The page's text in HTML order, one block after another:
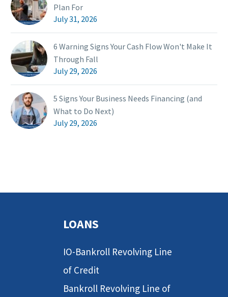
Plan For
July 31, 2026
6 Warning Signs Your Cash Flow Won't Make It
Through Fall
July 29, 2026
5 Signs Your Business Needs Financing (and
What to Do Next)
July 29, 2026
LOANS
IO-Bankroll Revolving Line
of Credit
Bankroll Revolving Line of